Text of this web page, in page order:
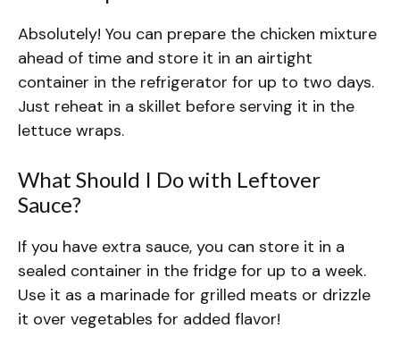
Absolutely! You can prepare the chicken mixture
ahead of time and store it in an airtight
container in the refrigerator for up to two days.
Just reheat in a skillet before serving it in the
lettuce wraps.
What Should I Do with Leftover
Sauce?
If you have extra sauce, you can store it in a
sealed container in the fridge for up to a week.
Use it as a marinade for grilled meats or drizzle
it over vegetables for added flavor!